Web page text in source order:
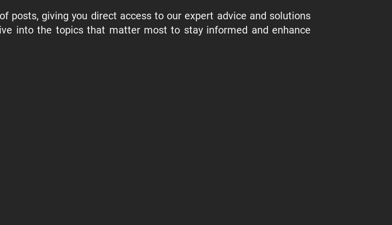
posts, giving you direct access to our expert advice and solutions
into the topics that matter most to stay informed and enhance